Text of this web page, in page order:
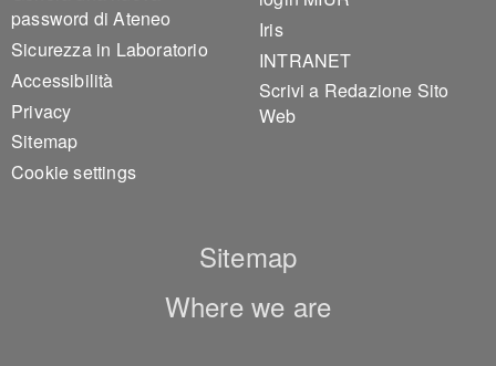
password di Ateneo
Sicurezza in Laboratorio
Accessibilità
Privacy
Sitemap
Cookie settings
Iris
INTRANET
Scrivi a Redazione Sito
Web
Sitemap
Where we are